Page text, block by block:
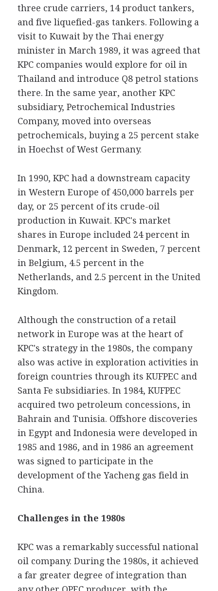
three crude carriers, 14 product tankers,
and five liquefied-gas tankers. Following a
visit to Kuwait by the Thai energy
minister in March 1989, it was agreed that
KPC companies would explore for oil in
Thailand and introduce Q8 petrol stations
there. In the same year, another KPC
subsidiary, Petrochemical Industries
Company, moved into overseas
petrochemicals, buying a 25 percent stake
in Hoechst of West Germany.
In 1990, KPC had a downstream capacity
in Western Europe of 450,000 barrels per
day, or 25 percent of its crude-oil
production in Kuwait. KPC's market
shares in Europe included 24 percent in
Denmark, 12 percent in Sweden, 7 percent
in Belgium, 4.5 percent in the
Netherlands, and 2.5 percent in the United
Kingdom.
Although the construction of a retail
network in Europe was at the heart of
KPC's strategy in the 1980s, the company
also was active in exploration activities in
foreign countries through its KUFPEC and
Santa Fe subsidiaries. In 1984, KUFPEC
acquired two petroleum concessions, in
Bahrain and Tunisia. Offshore discoveries
in Egypt and Indonesia were developed in
1985 and 1986, and in 1986 an agreement
was signed to participate in the
development of the Yacheng gas field in
China.
Challenges in the 1980s
KPC was a remarkably successful national
oil company. During the 1980s, it achieved
a far greater degree of integration than